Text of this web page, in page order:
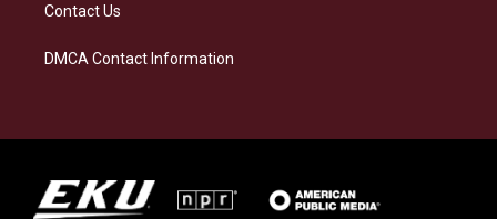
Contact Us
DMCA Contact Information